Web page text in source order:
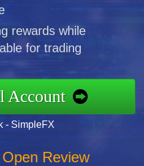
rewards while
for trading
Account
- SimpleFX
Review